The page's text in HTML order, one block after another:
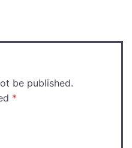
be published.
*